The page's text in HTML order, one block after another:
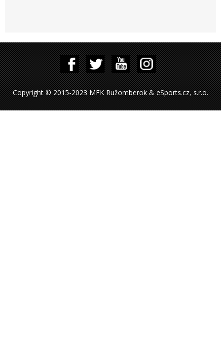
Copyright © 2015-2023 MFK Ružomberok & eSports.cz, s.r.o.